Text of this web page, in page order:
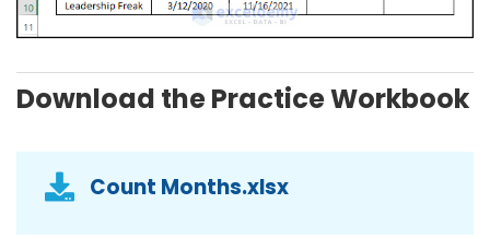
Download the Practice Workbook
Count Months.xlsx